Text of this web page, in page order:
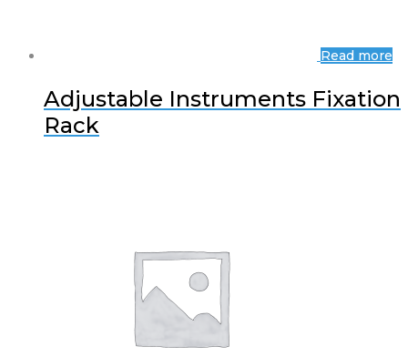
Read more
Adjustable Instruments Fixation
Rack